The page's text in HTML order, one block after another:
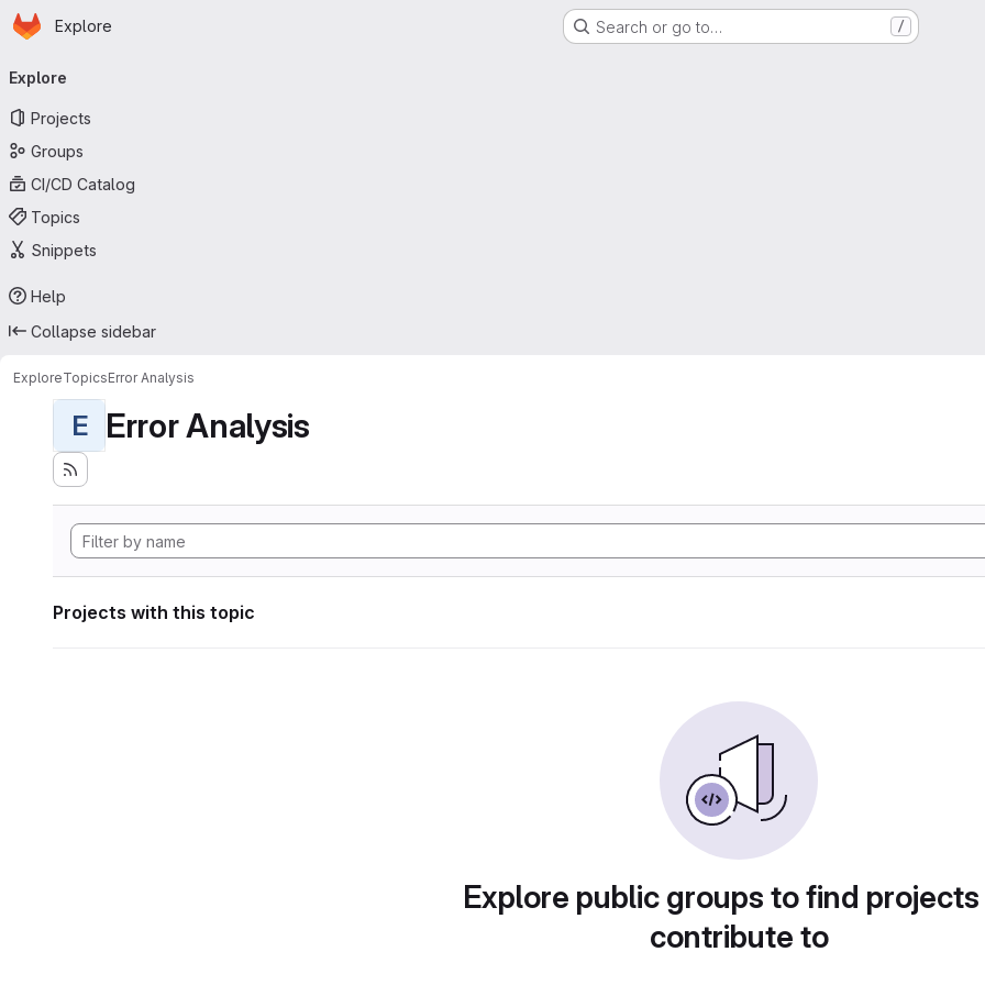
Skip to main content
Homepage
Explore Search or go to… /
navigation
Explore
Projects
Groups
CI/CD Catalog
Topics
Snippets
Help
Collapse sidebar
ExploreTopicsError Analysis
E Error Analysis
Projects with this topic
Explore public groups to find
contribute to